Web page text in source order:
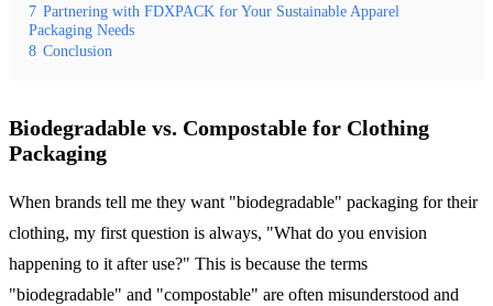
7 Partnering with FDXPACK for Your Sustainable Apparel
Packaging Needs
8 Conclusion
Biodegradable vs. Compostable for Clothing
Packaging
When brands tell me they want "biodegradable" packaging for their
clothing, my first question is always, "What do you envision
happening to it after use?" This is because the terms
"biodegradable" and "compostable" are often misunderstood and